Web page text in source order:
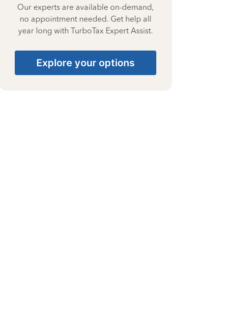
Our experts are available on-demand,
no appointment needed. Get help all
year long with TurboTax Expert Assist.
Explore your options